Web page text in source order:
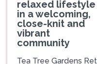
relaxed lifestyle
in a welcoming,
close-knit and
vibrant
community
Tea Tree Gardens